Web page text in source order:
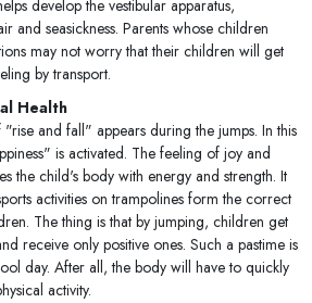
develop the vestibular apparatus,
and seasickness. Parents whose children
may not worry that their children will get
by transport.
Health
and fall" appears during the jumps. In this
is activated. The feeling of joy and
the child's body with energy and strength. It
activities on trampolines form the correct
The thing is that by jumping, children get
receive only positive ones. Such a pastime is
day. After all, the body will have to quickly
activity.